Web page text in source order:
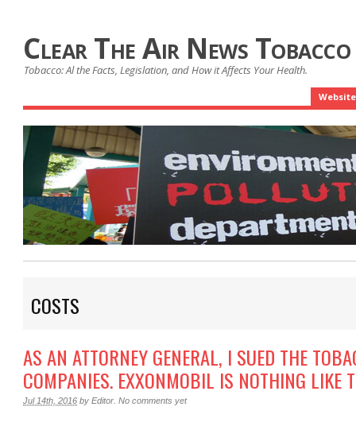
Clear The Air News
Tobacco: Al the Facts, Legislation, and How it Affects Your Health.
Website
COSTS
AS AN ATTORNEY GENERAL, I SUED THE
COMPANIES. EXXONMOBIL IS NOTHING LIKE
Jul 14th, 2016 by Editor No comments yet